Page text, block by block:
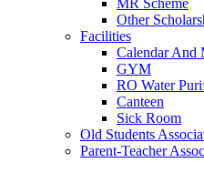
MR Scheme
Other
Facilities
Calendar And
GYM
RO Water
Canteen
Sick Room
Old Students
Parent-Teacher